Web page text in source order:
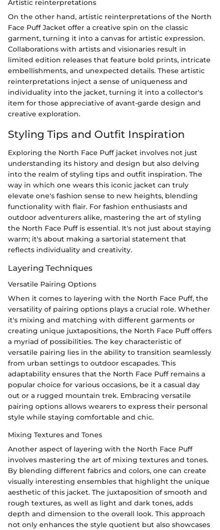
Artistic reinterpretations
On the other hand, artistic reinterpretations of the North
Face Puff Jacket offer a creative spin on the classic
garment, turning it into a canvas for artistic expression.
Collaborations with artists and visionaries result in
limited edition releases that feature bold prints, intricate
embellishments, and unexpected details. These artistic
reinterpretations inject a sense of uniqueness and
individuality into the jacket, turning it into a collector's
item for those appreciative of avant-garde design and
creative exploration.
Styling Tips and Outfit Inspiration
Exploring the North Face Puff jacket involves not just
understanding its history and design but also delving
into the realm of styling tips and outfit inspiration. The
way in which one wears this iconic jacket can truly
elevate one's fashion sense to new heights, blending
functionality with flair. For fashion enthusiasts and
outdoor adventurers alike, mastering the art of styling
the North Face Puff is essential. It's not just about staying
warm; it's about making a sartorial statement that
reflects individuality and creativity.
Layering Techniques
Versatile Pairing Options
When it comes to layering with the North Face Puff, the
versatility of pairing options plays a crucial role. Whether
it's mixing and matching with different garments or
creating unique juxtapositions, the North Face Puff offers
a myriad of possibilities. The key characteristic of
versatile pairing lies in the ability to transition seamlessly
from urban settings to outdoor escapades. This
adaptability ensures that the North Face Puff remains a
popular choice for various occasions, be it a casual day
out or a rugged mountain trek. Embracing versatile
pairing options allows wearers to express their personal
style while staying comfortable and chic.
Mixing Textures and Tones
Another aspect of layering with the North Face Puff
involves mastering the art of mixing textures and tones.
By blending different fabrics and colors, one can create
visually interesting ensembles that highlight the unique
aesthetic of this jacket. The juxtaposition of smooth and
rough textures, as well as light and dark tones, adds
depth and dimension to the overall look. This approach
not only enhances the style quotient but also showcases